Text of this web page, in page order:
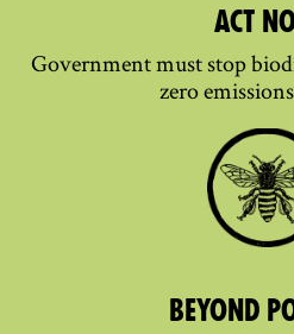
ACT
Government must stop
zero
BEYOND